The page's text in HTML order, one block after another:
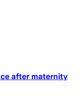
after maternity